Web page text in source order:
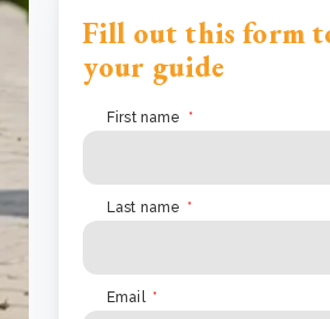
Fill out this form
your guide
First name *
Last name *
Email *